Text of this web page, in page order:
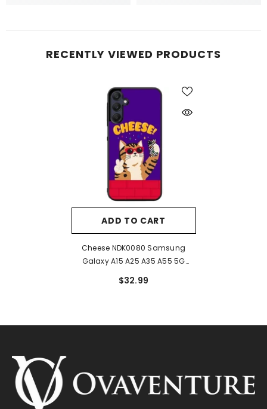
RECENTLY VIEWED PRODUCTS
ADD TO CART
Cheese NDK0080 Samsung
Galaxy A15 A25 A35 A55 5G
$32.99